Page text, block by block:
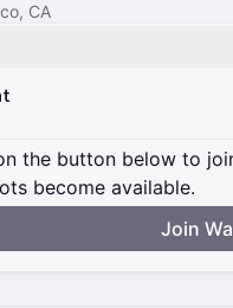
CA
the button below to
become available.
Join